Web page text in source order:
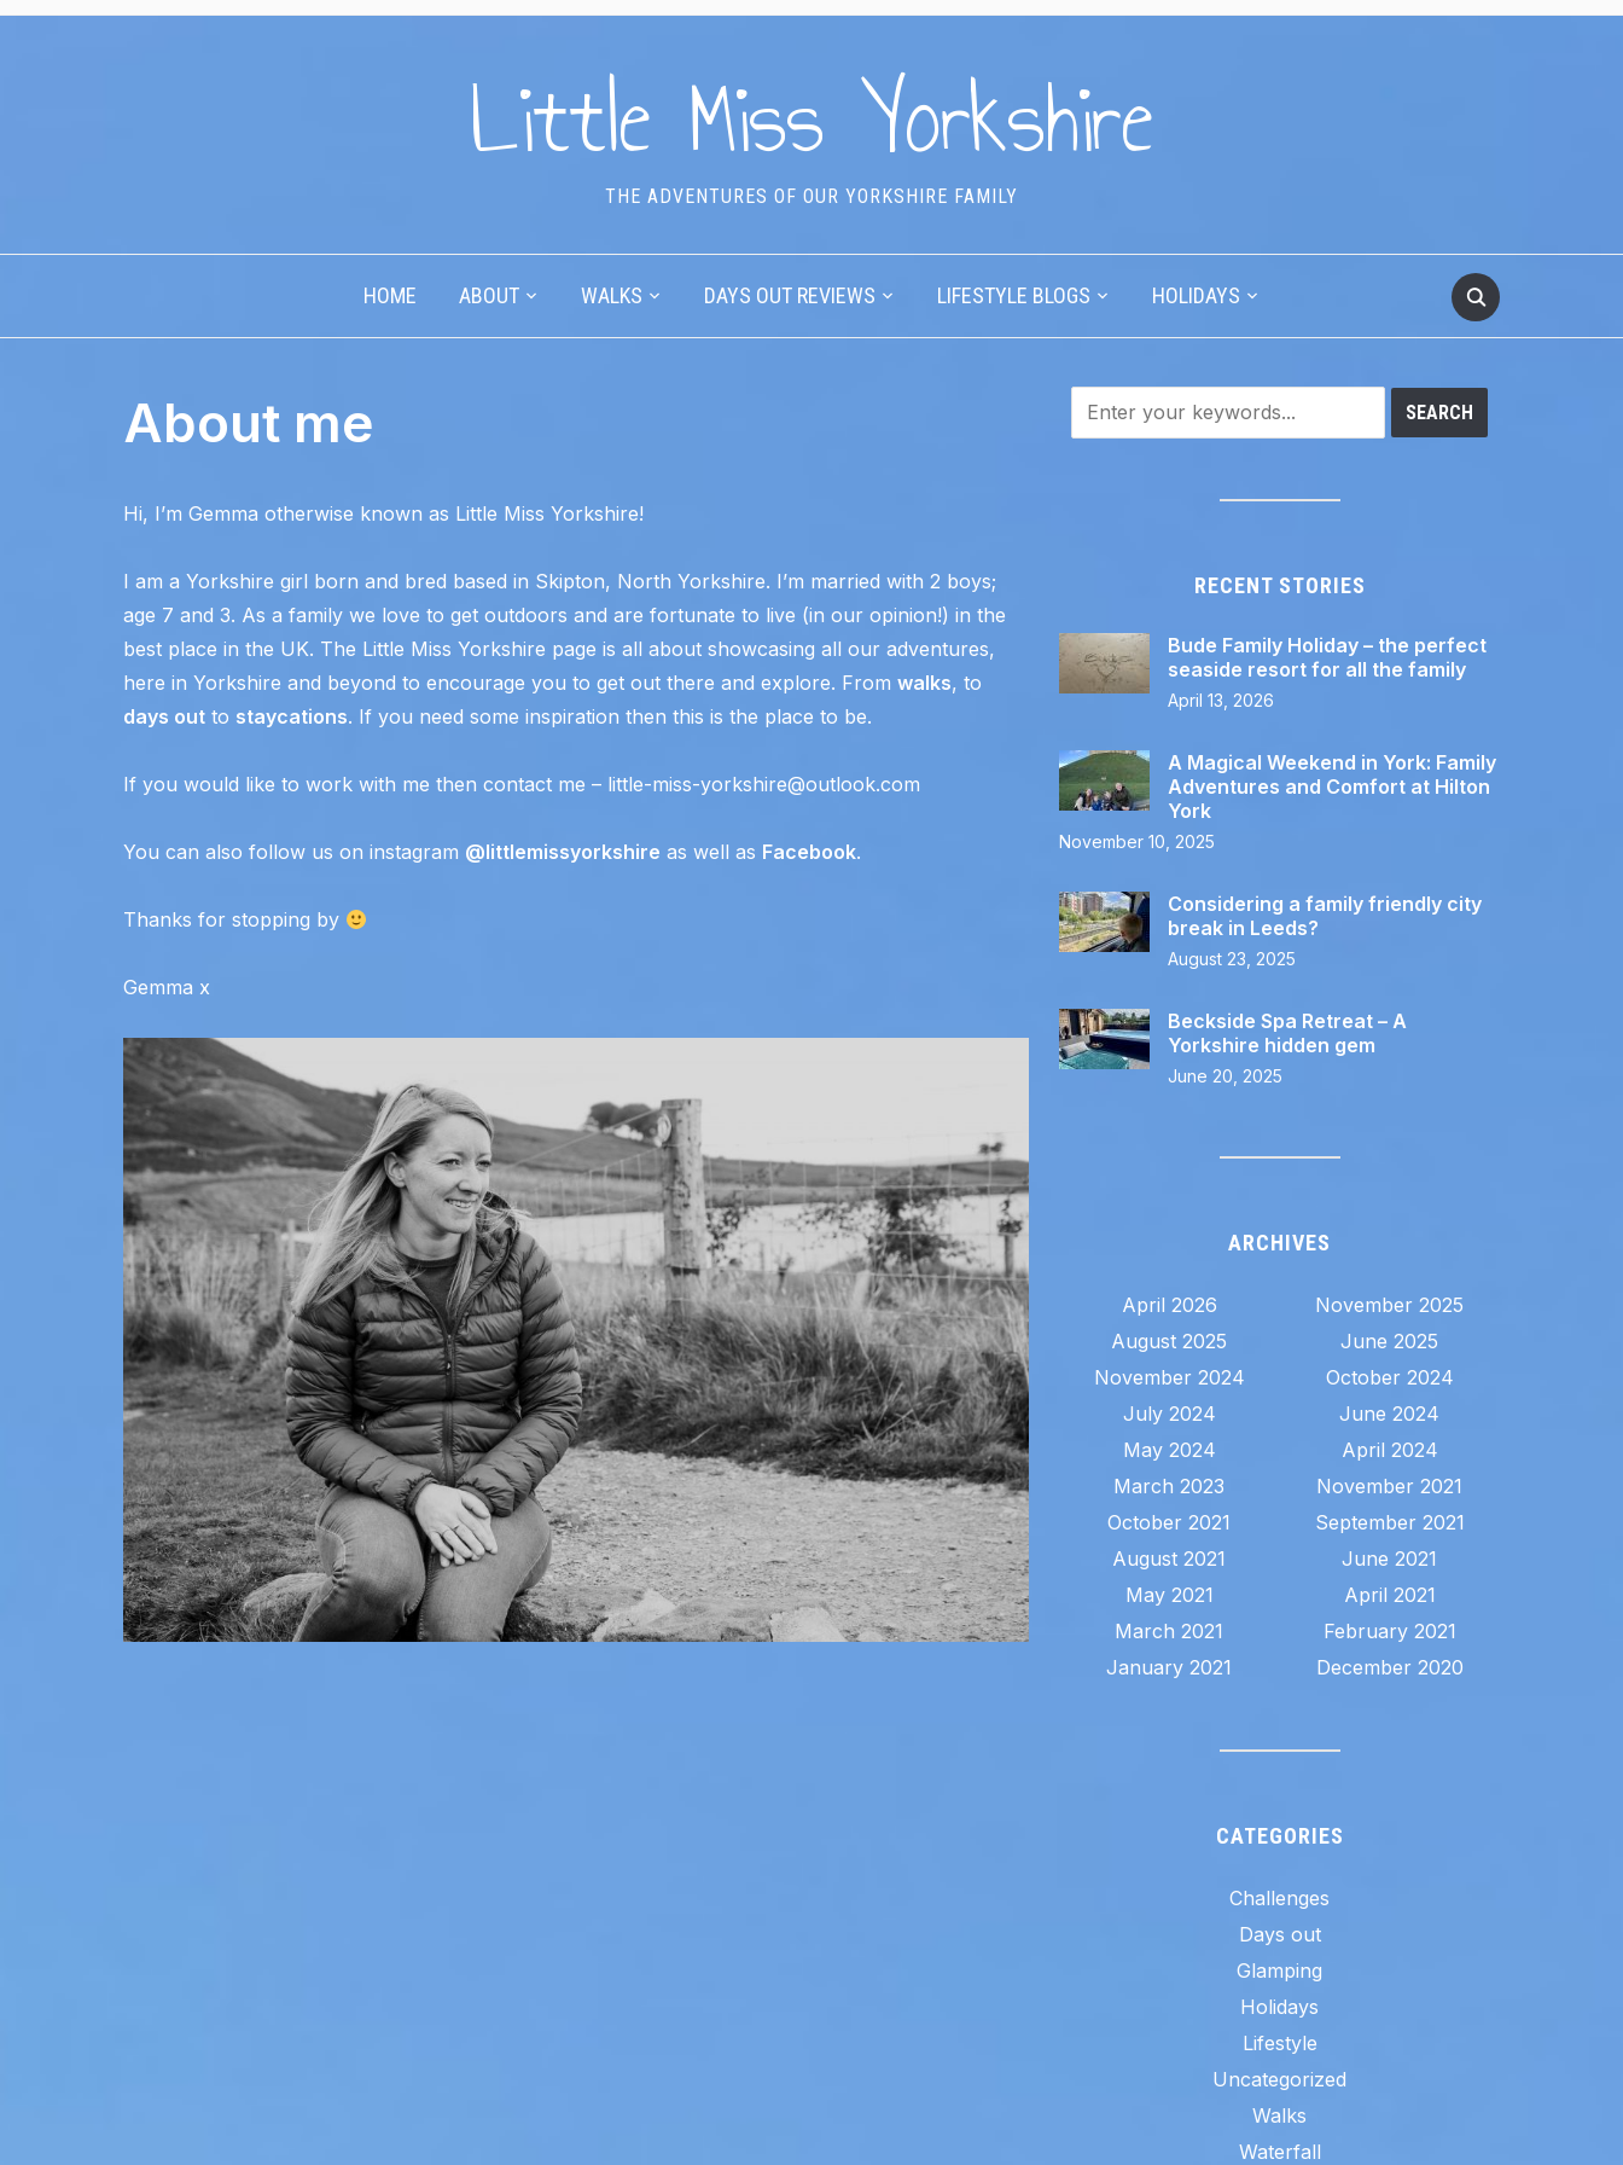
Little Miss Yorkshire
THE ADVENTURES OF OUR YORKSHIRE FAMILY
HOME ABOUT WALKS DAYS OUT REVIEWS LIFESTYLE BLOGS HOLIDAYS
About me
Hi, I’m Gemma otherwise known as Little Miss Yorkshire!
I am a Yorkshire girl born and bred based in Skipton, North Yorkshire. I’m married with 2 boys;
age 7 and 3. As a family we love to get outdoors and are fortunate to live (in our opinion!) in the
best place in the UK. The Little Miss Yorkshire page is all about showcasing all our adventures,
here in Yorkshire and beyond to encourage you to get out there and explore. From walks, to
days out to staycations. If you need some inspiration then this is the place to be.
If you would like to work with me then contact me – little-miss-yorkshire@outlook.com
You can also follow us on instagram @littlemissyorkshire as well as Facebook.
Thanks for stopping by
Gemma x
RECENT STORIES
Bude Family Holiday – the perfect
seaside resort for all the family
April 13, 2026
A Magical Weekend in York: Family
Adventures and Comfort at Hilton
York
November 10, 2025
Considering a family friendly city
break in Leeds?
August 23, 2025
Beckside Spa Retreat – A
Yorkshire hidden gem
June 20, 2025
ARCHIVES
April 2026
November 2025
August 2025
June 2025
November 2024
October 2024
July 2024
June 2024
May 2024
April 2024
March 2023
November 2021
October 2021
September 2021
August 2021
June 2021
May 2021
April 2021
March 2021
February 2021
January 2021
December 2020
CATEGORIES
Challenges
Days out
Glamping
Holidays
Lifestyle
Uncategorized
Walks
Waterfall